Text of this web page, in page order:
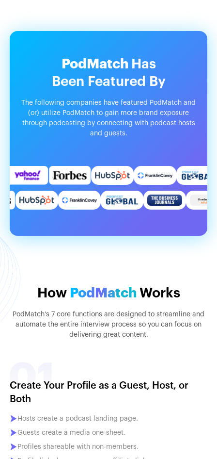
PodMatch Has
Been Featured By
The following companies have featured PodMatch and
(or) utilize PodMatch to gain more brand exposure
through podcasting by connecting with podcast hosts
and guests.
How PodMatch Works
PodMatch’s 7 core functions are designed to streamline and
automate the entire interview process so you can focus on
delivering great content.
Create Your Profile as a Guest, Host, or
Both
Hosts create a podcast landing page.
Guests create a media one-sheet.
Profiles shareable with non-members.